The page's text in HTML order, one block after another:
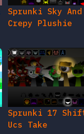
Sprunki Sky
Crepy Plushie
Sprunki 17
Ucs Take